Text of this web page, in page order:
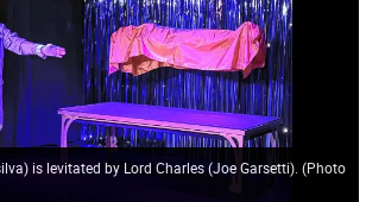
is levitated by Lord Charles (Joe Garsetti). (Photo